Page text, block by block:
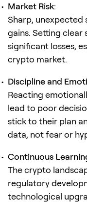
Market Risk:
Sharp, unexpected
gains. Setting clear
significant losses,
crypto market.
Discipline and
Reacting
lead to poor
stick to their plan
data, not fear or
Continuous
The crypto
regulatory
technological